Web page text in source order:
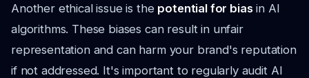
Another ethical issue is the potential for biasin AI
algorithms. These biases can result in unfair
representation and can harm your brand's reputation
if not addressed. It's important to regularly audit AI